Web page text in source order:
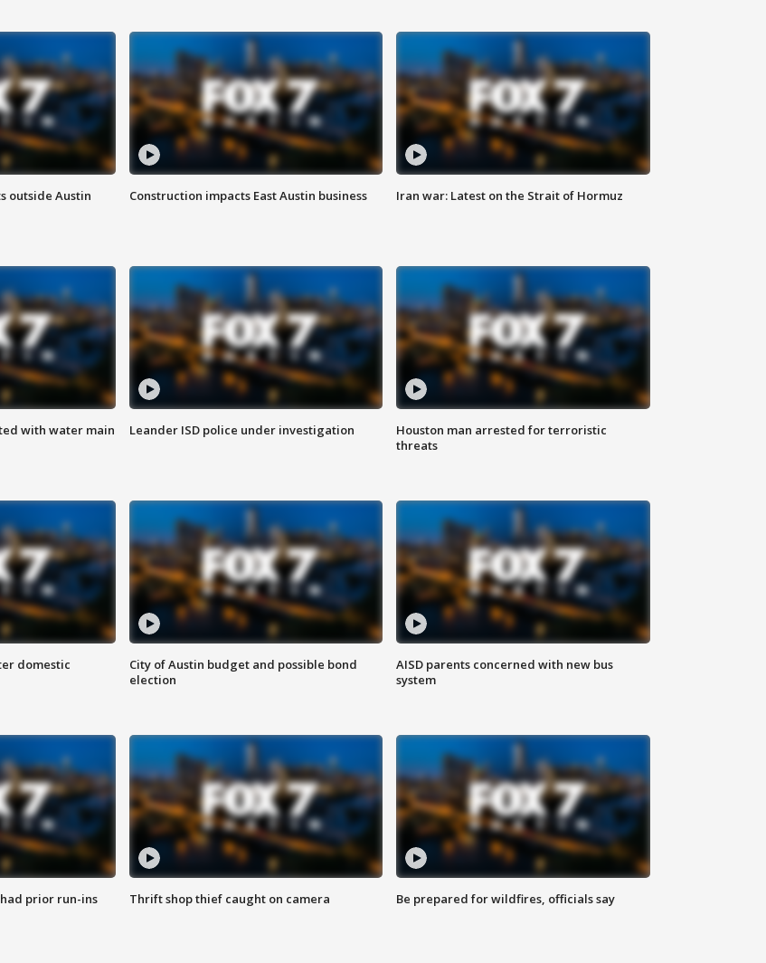
outside Austin
Construction impacts East Austin business Iran war: Latest on the Strait of Hormuz
with water main
Leander ISD police under investigation
Houston man arrested for terroristic
threats
domestic
City of Austin budget and possible bond
election
AISD parents concerned with new bus
system
had prior run-ins
Thrift shop thief caught on camera Be prepared for wildfires, officials say